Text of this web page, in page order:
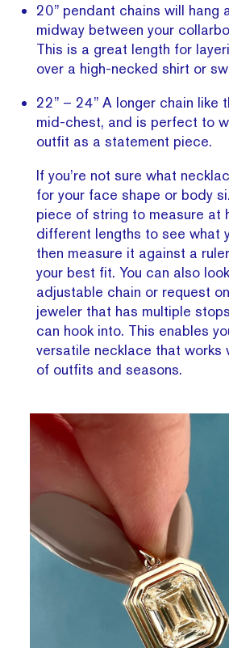
20” pendant chains will hang
midway between your
This is a great length for
over a high-necked shirt or
22” – 24” A longer chain like
mid-chest, and is perfect to
outfit as a statement piece.
If you’re not sure what
for your face shape or body
piece of string to measure at
different lengths to see what
then measure it against a
your best fit. You can also
adjustable chain or request
jeweler that has multiple
can hook into. This enables
versatile necklace that works
of outfits and seasons.